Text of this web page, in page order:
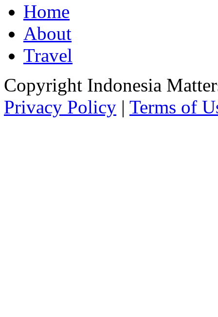
Home
About
Travel
Copyright Indonesia
Privacy Policy | Terms of